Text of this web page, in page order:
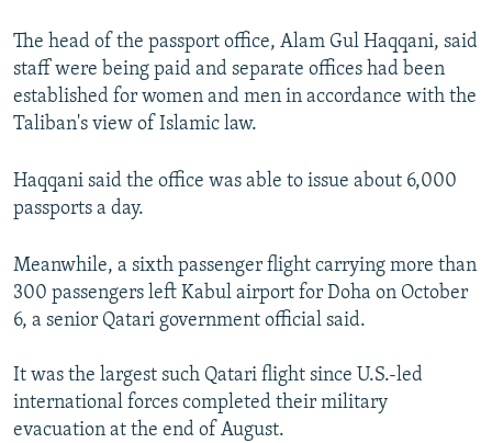
The head of the passport office, Alam Gul Haqqani, said
staff were being paid and separate offices had been
established for women and men in accordance with the
Taliban's view of Islamic law.
Haqqani said the office was able to issue about 6,000
passports a day.
Meanwhile, a sixth passenger flight carrying more than
300 passengers left Kabul airport for Doha on October
6, a senior Qatari government official said.
It was the largest such Qatari flight since U.S.-led
international forces completed their military
evacuation at the end of August.